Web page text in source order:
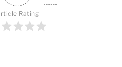
Rating